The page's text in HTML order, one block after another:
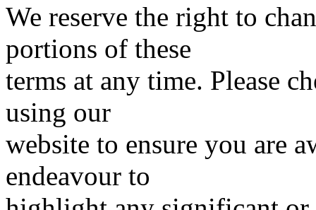
We reserve the right to
portions of these
terms at any time. Please
using our
website to ensure you are
endeavour to